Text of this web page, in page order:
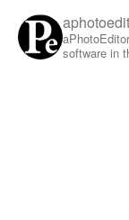
software in